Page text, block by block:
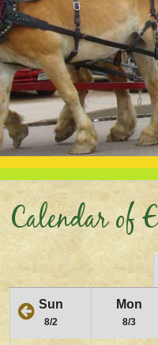
Calendar of
Sun
8/2
Mon
8/3